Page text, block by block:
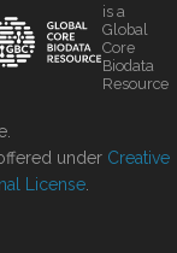
is a
Global
Core
Biodata
Resource
under Creative
License